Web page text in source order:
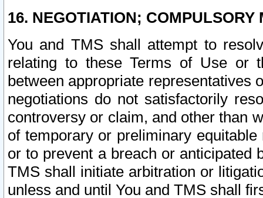
16. NEGOTIATION; COMPULSORY
You and TMS shall attempt to
relating to these Terms of Use or
between appropriate representatives
negotiations do not satisfactorily
controversy or claim, and other than
of temporary or preliminary
or to prevent a breach or anticipated
TMS shall initiate arbitration or
unless and until You and TMS shall